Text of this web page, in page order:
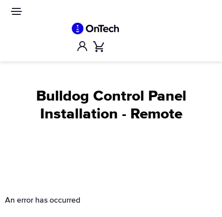
Account
Bulldog Control Panel
Installation - Remote
An error has occurred